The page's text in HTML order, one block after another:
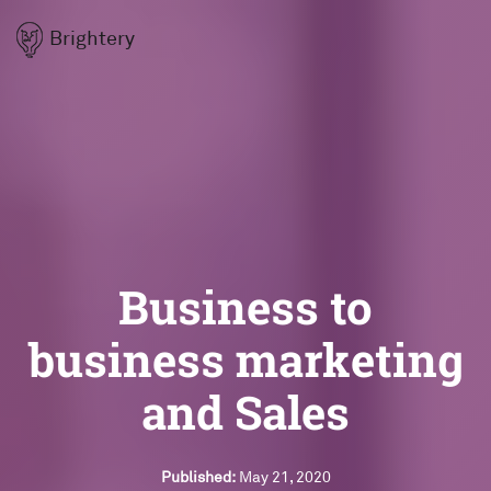
Brightery
Business to
business marketing
and Sales
Published:May 21, 2020